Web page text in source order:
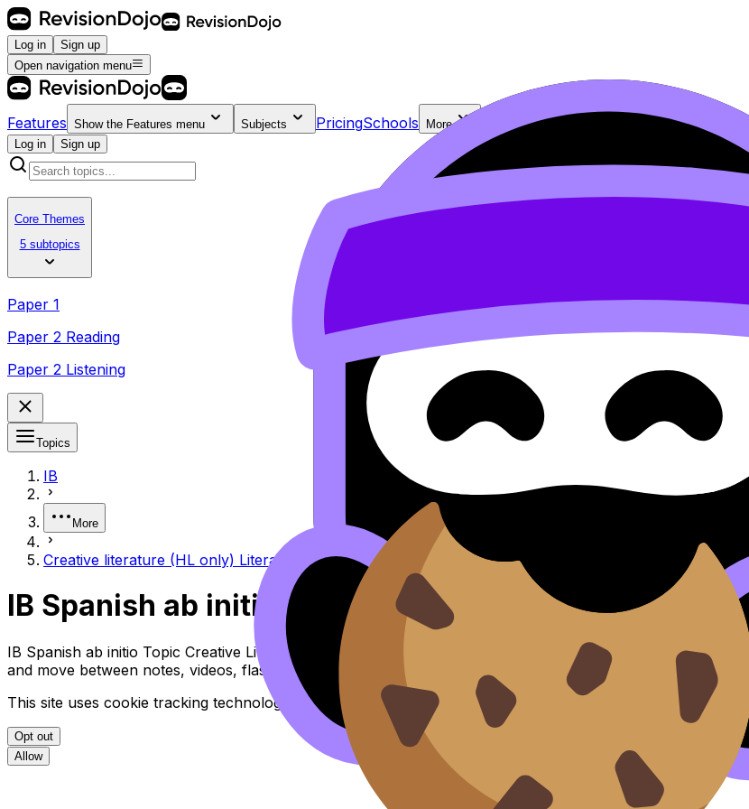
Log in
Sign up
Open navigation menu
Features Show the Features menu Subjects PricingSchools
More
Log in
Sign up
Core Themes
5 subtopics
Paper 1
Paper 2 Reading
Paper 2 Listening
Topics
IB
More
Creative literature (HL only) Literatura creativa (solo HL)
IB Spanish ab initio Creative Literature (HL Only)
IB Spanish ab initio Topic Creative Literature (HL Only) Literatura Creativa (HL) covers syllabus content.
and move between notes, videos, flashcards, and lessons where available.
This site uses cookie tracking technologies. Learn more in our
Cookie Policy
Opt out
Allow